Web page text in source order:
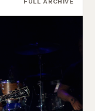
FULL ARCHIVE